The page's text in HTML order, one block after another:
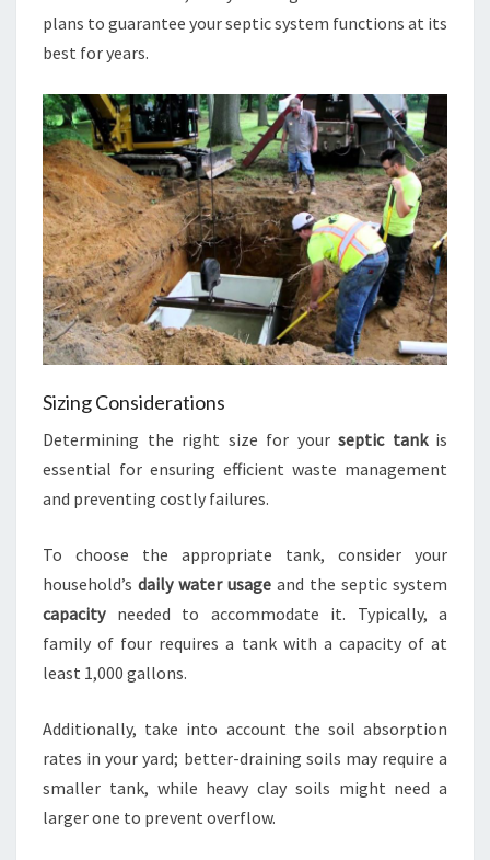
plans to guarantee your septic system functions at its
best for years.
Sizing Considerations
Determining the right size for your septic tankis
essential for ensuring efficient waste management
and preventing costly failures.
To choose the appropriate tank, consider your
household’s daily water usage and the septic system
capacityneeded to accommodate it. Typically, a
family of four requires a tank with a capacity of at
least 1,000 gallons.
Additionally, take into account the soil absorption
rates in your yard; better-draining soils may require a
smaller tank, while heavy clay soils might need a
larger one to prevent overflow.